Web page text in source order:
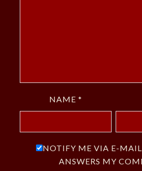
NAME *
NOTIFY ME VIA E-
ANSWERS MY